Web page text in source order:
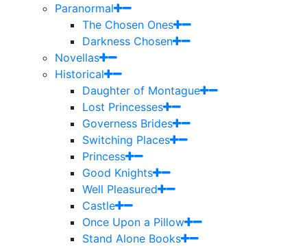
Paranormal
The Chosen Ones
Darkness Chosen
Novellas
Historical
Daughter of Montague
Lost Princesses
Governess Brides
Switching Places
Princess
Good Knights
Well Pleasured
Castle
Once Upon a Pillow
Stand Alone Books